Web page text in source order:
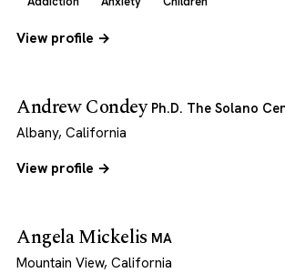
View profile →
Andrew Condey Ph.D. The Solano
Albany, California
View profile →
Angela Mickelis MA
Mountain View, California